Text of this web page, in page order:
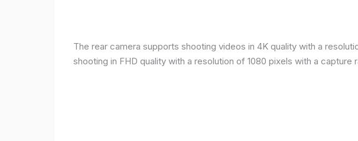
The rear camera supports shooting videos in 4K quality with a
shooting in FHD quality with a resolution of 1080 pixels with a